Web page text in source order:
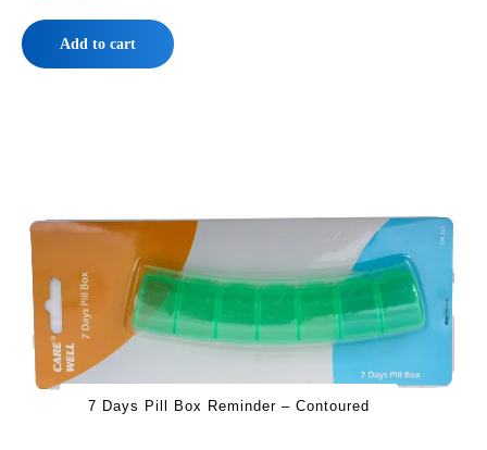
Add to cart
7 Days Pill Box Reminder – Contoured